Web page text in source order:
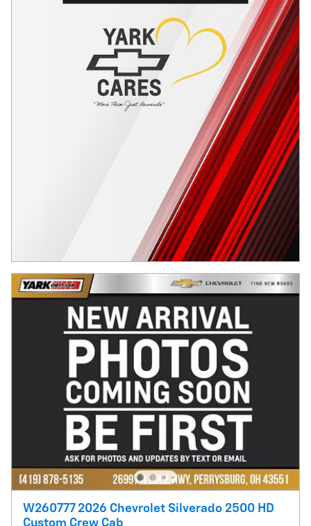
W260777 2026 Chevrolet Silverado 2500 HD
Custom Crew Cab